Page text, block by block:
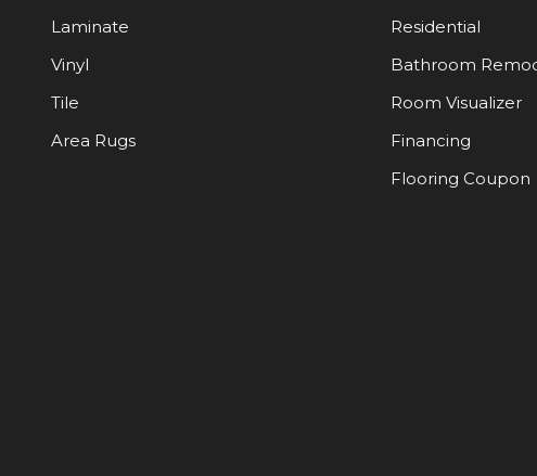
Laminate
Vinyl
Tile
Area Rugs
Residential
Bathroom
Room Visualizer
Financing
Flooring Coupon